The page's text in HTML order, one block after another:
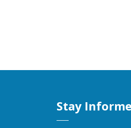
Stay